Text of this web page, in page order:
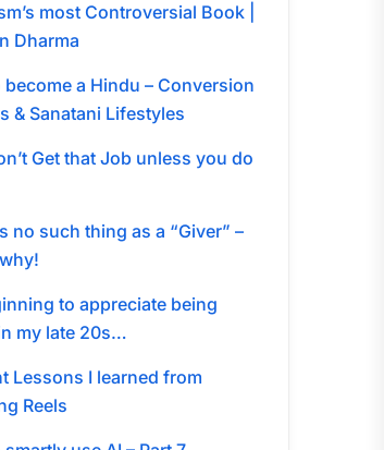
most Controversial Book |
Dharma
become a Hindu – Conversion
& Sanatani Lifestyles
Get that Job unless you do
no such thing as a “Giver” –
to appreciate being
my late 20s…
Lessons I learned from
Reels